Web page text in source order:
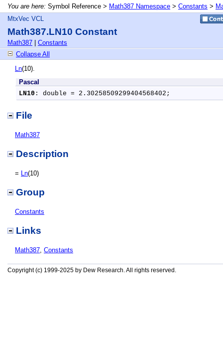
You are here: Symbol Reference > Math387 Namespace > Constants >
MtxVec VCL
Math387.LN10 Constant
Math387
Constants
Collapse All
Ln(10).
Pascal
LN10 : double = 2.30258509299404568402;
File
Math387
Description
= Ln(10)
Group
Constants
Links
Math387, Constants
Copyright (c) 1999-2025 by Dew Research. All rights reserved.